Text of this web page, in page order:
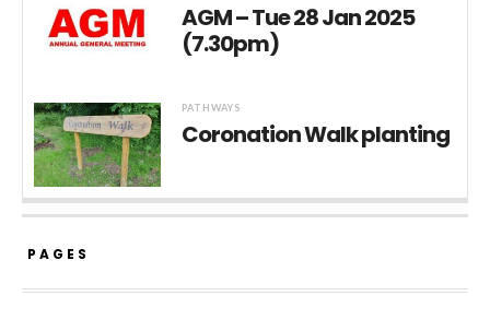
AGM – Tue 28 Jan 2025
(7.30pm)
PATHWAYS
Coronation Walk planting
PAGES